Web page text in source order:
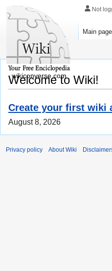
Welcome to Wiki!
Create your first wiki
August 8, 2026
Not
Main page
wikiconverse.com
Privacy policy About Wiki